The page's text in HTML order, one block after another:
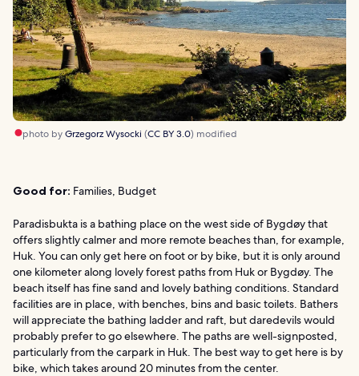
photo byGrzegorz Wysocki (CC BY 3.0) modified
Good for: Families, Budget
Paradisbukta is a bathing place on the west side of Bygdøy that
offers slightly calmer and more remote beaches than, for example,
Huk. You can only get here on foot or by bike, but it is only around
one kilometer along lovely forest paths from Huk or Bygdøy. The
beach itself has fine sand and lovely bathing conditions. Standard
facilities are in place, with benches, bins and basic toilets. Bathers
will appreciate the bathing ladder and raft, but daredevils would
probably prefer to go elsewhere. The paths are well-signposted,
particularly from the carpark in Huk. The best way to get here is by
bike, which takes around 20 minutes from the center.